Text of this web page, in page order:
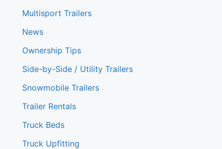
Multisport Trailers
News
Ownership Tips
Side-by-Side / Utility Trailers
Snowmobile Trailers
Trailer Rentals
Truck Beds
Truck Upfitting